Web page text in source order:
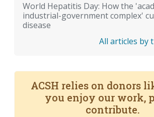
World Hepatitis Day: How the
industrial-government complex'
disease
All articles by
ACSH relies on donors
you enjoy our work,
contribute.